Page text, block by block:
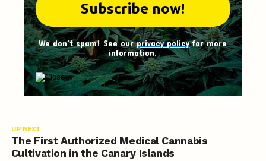
We don't spam! See ourprivacy policyfor more
information.
UP NEXT
The First Authorized Medical Cannabis
Cultivation in the Canary Islands